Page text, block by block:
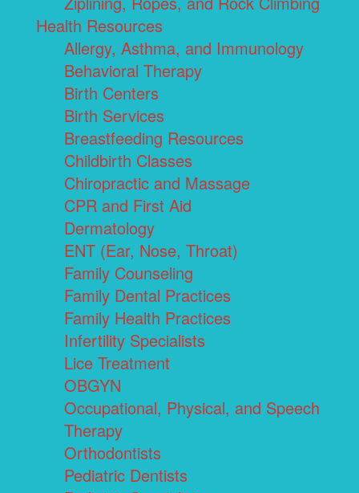
Health Resources
Allergy, Asthma, and Immunology
Behavioral Therapy
Birth Centers
Birth Services
Breastfeeding Resources
Childbirth Classes
Chiropractic and Massage
CPR and First Aid
Dermatology
ENT (Ear, Nose, Throat)
Family Counseling
Family Dental Practices
Family Health Practices
Infertility Specialists
Lice Treatment
OBGYN
Occupational, Physical, and Speech
Therapy
Orthodontists
Pediatric Dentists